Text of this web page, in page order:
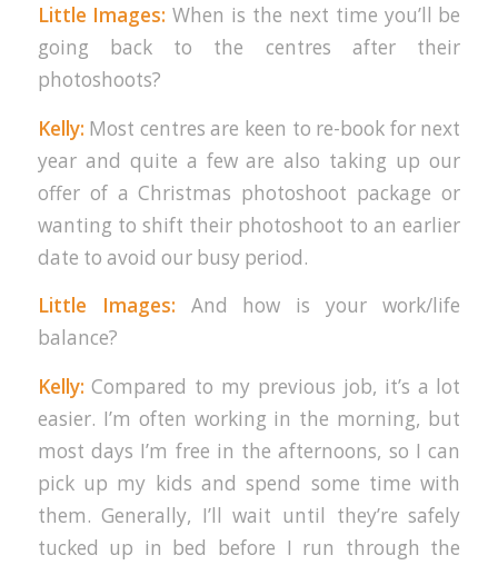
Little Images: When is the next time you’ll be
going back to the centres after their
photoshoots?
Kelly: Most centres are keen to re-book for next
year and quite a few are also taking up our
offer of a Christmas photoshoot package or
wanting to shift their photoshoot to an earlier
date to avoid our busy period.
Little Images: And how is your work/life
balance?
Kelly: Compared to my previous job, it’s a lot
easier. I’m often working in the morning, but
most days I’m free in the afternoons, so I can
pick up my kids and spend some time with
them. Generally, I’ll wait until they’re safely
tucked up in bed before I run through the